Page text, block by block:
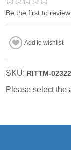
Be the first to
Add to wishlist
SKU: RITTM-
Please select the